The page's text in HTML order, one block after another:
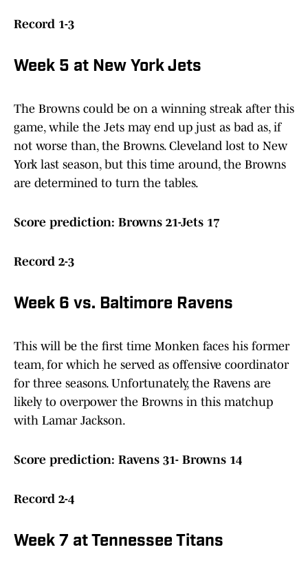
Record 1-3
Week 5 at New York Jets
The Browns could be on a winning streak after this
game, while the Jets may end up just as bad as, if
not worse than, the Browns. Cleveland lost to New
York last season, but this time around, the Browns
are determined to turn the tables.
Score prediction: Browns 21-Jets 17
Record 2-3
Week 6 vs. Baltimore Ravens
This will be the first time Monken faces his former
team, for which he served as offensive coordinator
for three seasons. Unfortunately, the Ravens are
likely to overpower the Browns in this matchup
with Lamar Jackson.
Score prediction: Ravens 31- Browns 14
Record 2-4
Week 7 at Tennessee Titans